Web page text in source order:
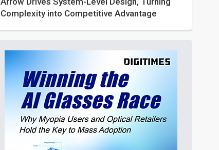
Complexity into Competitive Advantage